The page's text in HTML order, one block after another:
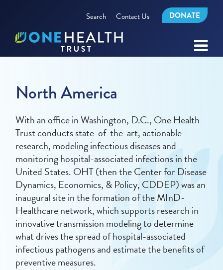
Search Contact Us DONATE
North America
With an office in Washington, D.C., One Health
Trust conducts state-of-the-art, actionable
research, modeling infectious diseases and
monitoring hospital-associated infections in the
United States. OHT (then the Center for Disease
Dynamics, Economics, & Policy, CDDEP) was an
inaugural site in the formation of the MInD-
Healthcare network, which supports research in
innovative transmission modeling to determine
what drives the spread of hospital-associated
infectious pathogens and estimate the benefits of
preventive measures.